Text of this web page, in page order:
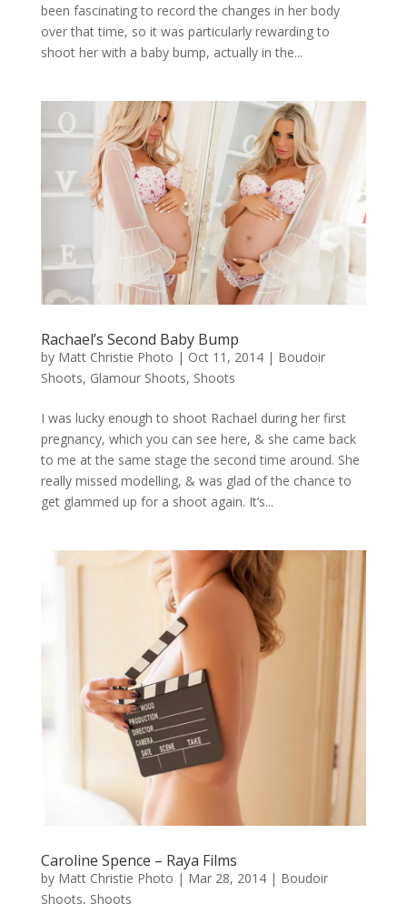
been fascinating to record the changes in her body
over that time, so it was particularly rewarding to
shoot her with a baby bump, actually in the...
Rachael’s Second Baby Bump
by Matt Christie Photo | Oct 11, 2014| Boudoir
Shoots, Glamour Shoots, Shoots
I was lucky enough to shoot Rachael during her first
pregnancy, which you can see here, & she came back
to me at the same stage the second time around. She
really missed modelling, & was glad of the chance to
get glammed up for a shoot again. It’s...
Caroline Spence – Raya Films
by Matt Christie Photo | Mar 28, 2014| Boudoir
Shoots, Shoots